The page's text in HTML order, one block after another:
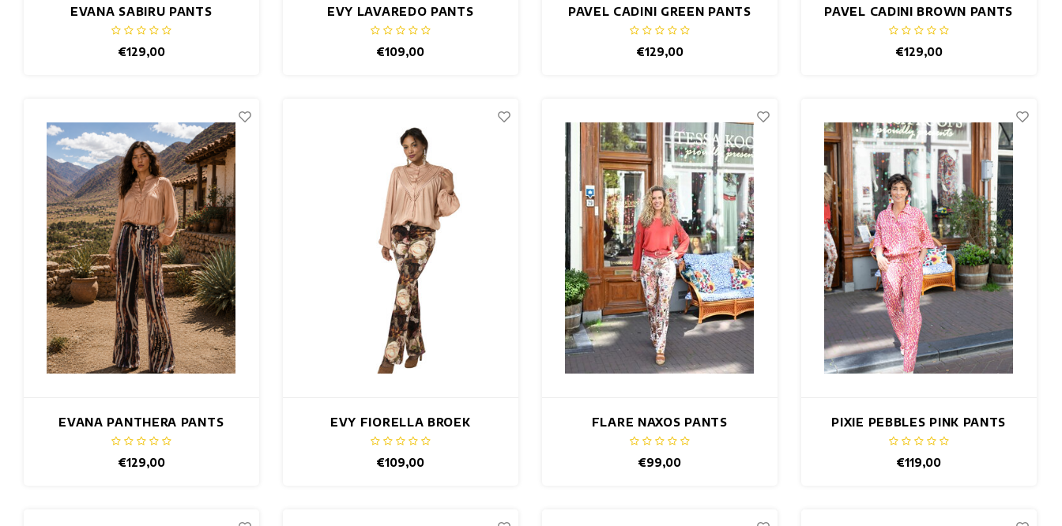
EVANA SABIRU PANTS
€129,00
EVY LAVAREDO PANTS
€109,00
PAVEL CADINI GREEN PANTS
€129,00
PAVEL CADINI BROWN PANTS
€129,00
EVANA PANTHERA PANTS
€129,00
EVY FIORELLA BROEK
€109,00
FLARE NAXOS PANTS
€99,00
PIXIE PEBBLES PINK PANTS
€119,00